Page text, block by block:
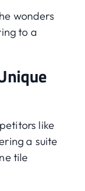
wonders
to a
like
a suite
tile